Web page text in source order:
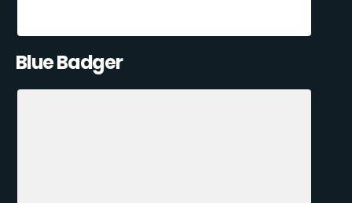
Blue Badger